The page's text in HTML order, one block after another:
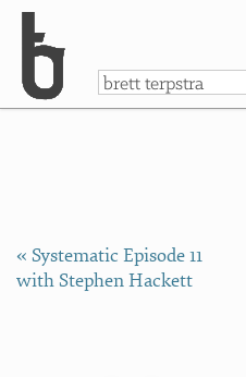
a
« Systematic Episode 11
with Stephen Hackett